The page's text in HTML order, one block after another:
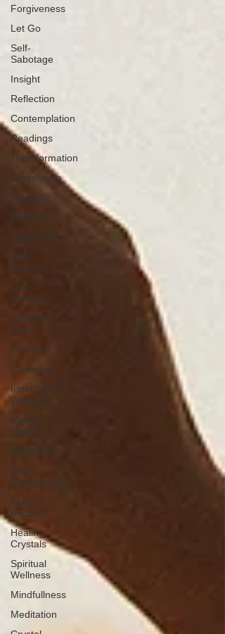
Forgiveness
Let Go
Self-
Sabotage
Insight
Reflection
Contemplation
Readings
Transformation
Connection
Passion
Desires
Higher Self
Child
Trauma
Deep
Healing
Shadow
Work
Emotions
Parenting
Inner Child
Wounds
Mental
Health
Masculine
Soul
Realignment
Akashic
Records
Healing
Crystals
Spiritual
Wellness
Mindfullness
Meditation